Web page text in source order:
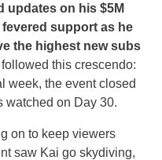
updates on his $5M
support as he
the highest new subs
this crescendo:
week, the event closed
watched on Day 30.
on to keep viewers
saw Kai go skydiving,